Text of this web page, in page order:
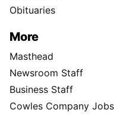
Obituaries
More
Masthead
Newsroom Staff
Business Staff
Cowles Company Jobs